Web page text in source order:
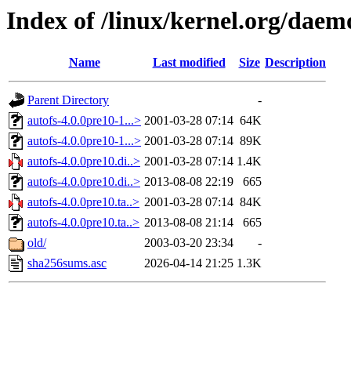
Index of /linux/kernel.org/
Name Last modified Size Description
Parent Directory
-
autofs-4.0.0pre10-1...> 2001-03-28 07:14 64K
autofs-4.0.0pre10-1...> 2001-03-28 07:14 89K
autofs-4.0.0pre10.di..> 2001-03-28 07:14 1.4K
autofs-4.0.0pre10.di..> 2013-08-08 22:19
665
autofs-4.0.0pre10.ta..> 2001-03-28 07:14 84K
autofs-4.0.0pre10.ta..> 2013-08-08 21:14
665
old/
2003-03-20 23:34
-
sha256sums.asc
2026-04-14 21:25 1.3K